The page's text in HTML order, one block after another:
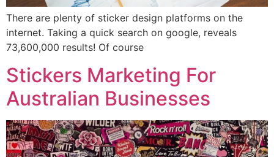
There are plenty of sticker design platforms on the
internet. Taking a quick search on google, reveals
73,600,000 results! Of course
Stickers Marketing For
Australian Businesses